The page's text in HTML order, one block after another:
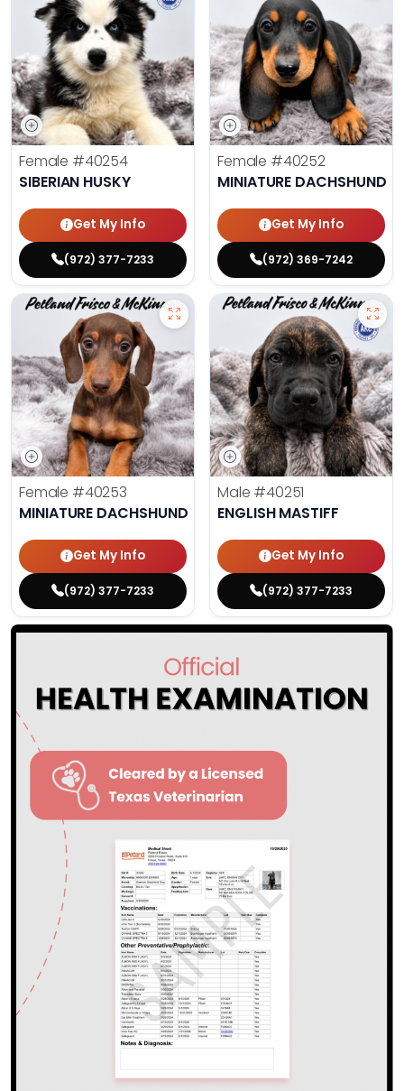
Female #40254
SIBERIAN HUSKY
Get My Info
(972) 377-7233
Female #40252
MINIATURE DACHSHUND
Get My Info
(972) 369-7242
Female #40253
MINIATURE DACHSHUND
Get My Info
(972) 377-7233
Male #40251
ENGLISH MASTIFF
Get My Info
(972) 377-7233